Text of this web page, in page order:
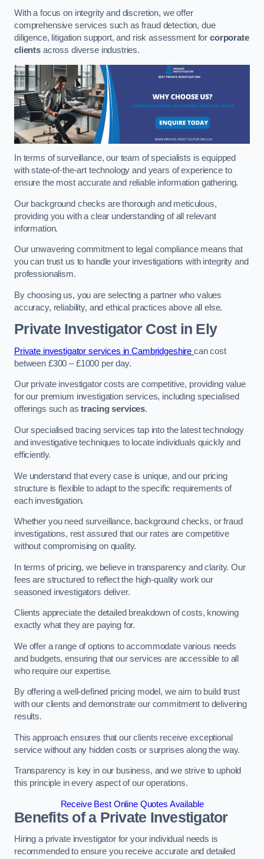
With a focus on integrity and discretion, we offer
comprehensive services such as fraud detection, due
diligence, litigation support, and risk assessment forcorporate
clientsacross diverse industries.
In terms of surveillance, our team of specialists is equipped
with state-of-the-art technology and years of experience to
ensure the most accurate and reliable information gathering.
Our background checks are thorough and meticulous,
providing you with a clear understanding of all relevant
information.
Our unwavering commitment to legal compliance means that
you can trust us to handle your investigations with integrity and
professionalism.
By choosing us, you are selecting a partner who values
accuracy, reliability, and ethical practices above all else.
Private Investigator Costin Ely
Private investigator services in Cambridgeshirecan cost
between £300 – £1000 per day.
Our private investigator costs are competitive, providing value
for our premium investigation services, including specialised
offerings such astracing services.
Our specialised tracing services tap into the latest technology
and investigative techniques to locate individuals quickly and
efficiently.
We understand that every case is unique, and our pricing
structure is flexible to adapt to the specific requirements of
each investigation.
Whether you need surveillance, background checks, or fraud
investigations, rest assured that our rates are competitive
without compromising on quality.
In terms of pricing, we believe in transparency and clarity. Our
fees are structured to reflect the high-quality work our
seasoned investigators deliver.
Clients appreciate the detailed breakdown of costs, knowing
exactly what they are paying for.
We offer a range of options to accommodate various needs
and budgets, ensuring that our services are accessible to all
who require our expertise.
By offering a well-defined pricing model, we aim to build trust
with our clients and demonstrate our commitment to delivering
results.
This approach ensures that our clients receive exceptional
service without any hidden costs or surprises along the way.
Transparency is key in our business, and we strive to uphold
this principle in every aspect of our operations.
Receive Best Online Quotes Available
Benefits of a Private Investigator
Hiring a private investigator for your individual needs is
recommended to ensure you receive accurate and detailed